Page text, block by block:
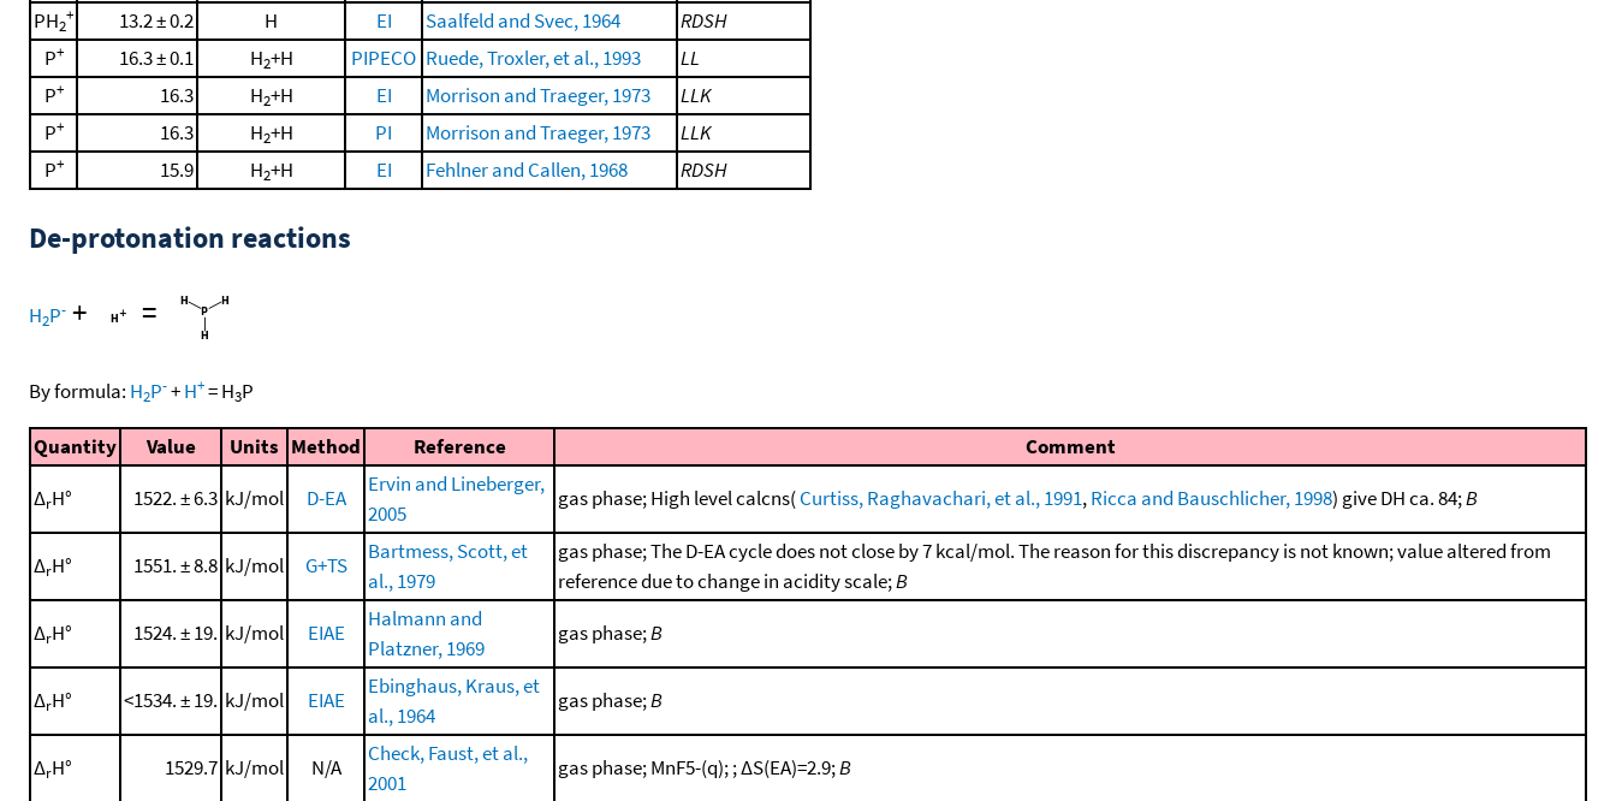
PH2
+ 13.2 ± 0.2 H EI Saalfeld and Svec, 1964
RDSH
P+ 16.3 ± 0.1 H2+H PIPECO Ruede, Troxler, et al., 1993
LL
P+ 16.3 H2+H EI Morrison and Traeger, 1973
LLK
P+ 16.3 H2+H PI Morrison and Traeger, 1973
LLK
P+ 15.9 H2+H EI Fehlner and Callen, 1968 RDSH
De-protonation reactions
H2P- + =
By formula: H2P-+H+=H3P
Quantity Value Units Method Reference
Comment
ΔrH° 1522. ± 6.3 kJ/mol D-EA
Ervin and Lineberger,
2005
gas phase; High level calcns(Curtiss, Raghavachari, et al., 1991,Ricca and Bauschlicher, 1998) give DH ca. 84;B
ΔrH° 1551. ± 8.8 kJ/mol G+TS
Bartmess, Scott, et
al., 1979
gas phase; The D-EA cycle does not close by 7 kcal/mol. The reason for this discrepancy is not known; value altered from
reference due to change in acidity scale;B
ΔrH° 1524. ± 19. kJ/mol EIAE
Halmann and
Platzner, 1969
gas phase;B
ΔrH° <1534. ± 19. kJ/mol EIAE
Ebinghaus, Kraus, et
al., 1964
gas phase;B
ΔrH° 1529.7 kJ/mol N/A
Check, Faust, et al.,
2001
gas phase; MnF5-(q); ; ΔS(EA)=2.9;B